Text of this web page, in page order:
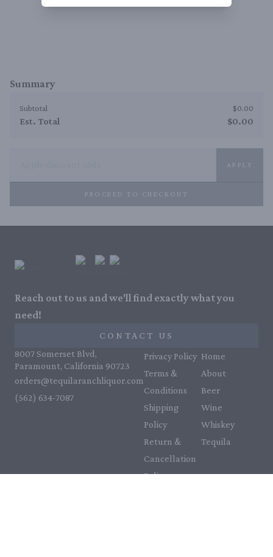
Summary
Subtotal $0.00
Est. Total $0.00
APPLY
PROCEED TO CHECKOUT
Reach out to us and we'll find exactly what you
need!
CONTACT US
8007 Somerset Blvd,
Paramount, California 90723
orders@tequilaranchliquor.com
(562) 634-7087‬
Privacy Policy
Terms &
Conditions
Shipping
Policy
Return &
Cancellation
Policy
Home
About
Beer
Wine
Whiskey
Tequila